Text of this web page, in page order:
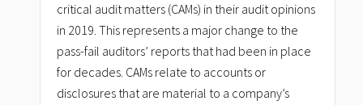
critical audit matters (CAMs) in their audit opinions
in 2019. This represents a major change to the
pass-fail auditors’ reports that had been in place
for decades. CAMs relate to accounts or
disclosures that are material to a company’s